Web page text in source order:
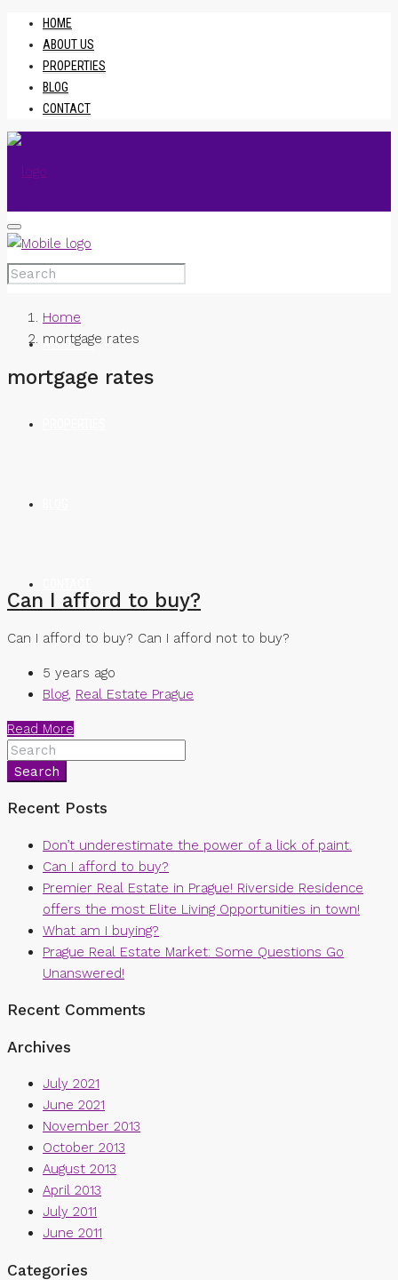
HOME
ABOUT US
PROPERTIES
BLOG
CONTACT
HOME
ABOUT US
Home
mortgage rates
mortgage rates
Can I afford to buy?
Can I afford to buy? Can I afford not to buy?
5 years ago
Blog, Real Estate Prague
Read More
Search
Recent Posts
Don’t underestimate the power of a lick of paint.
Can I afford to buy?
Premier Real Estate in Prague! Riverside Residence
offers the most Elite Living Opportunities in town!
What am I buying?
Prague Real Estate Market: Some Questions Go
Unanswered!
Recent Comments
Archives
July 2021
June 2021
November 2013
October 2013
August 2013
April 2013
July 2011
June 2011
Categories